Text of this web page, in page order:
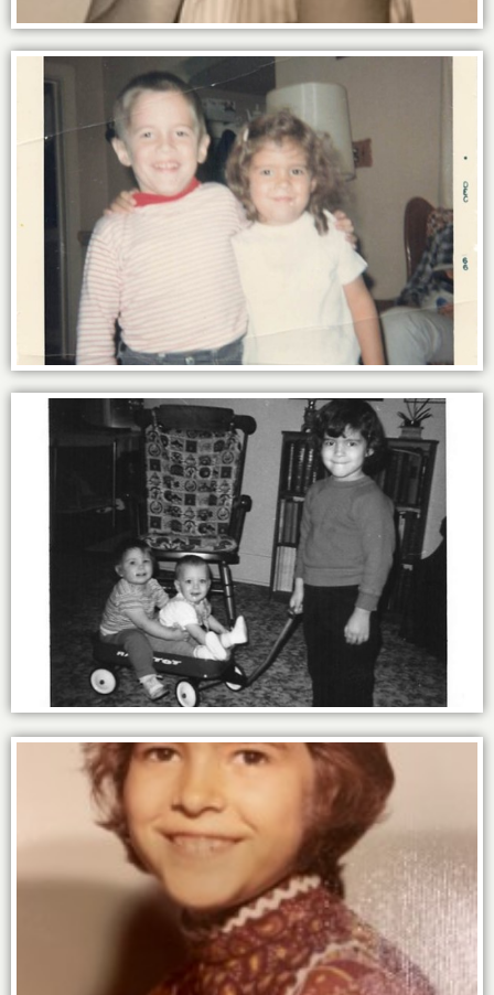
The power of family - thick as thieves
with my brother Marc.
By 4 I knew the power of an assist.
By 9 I knew the power of purple.